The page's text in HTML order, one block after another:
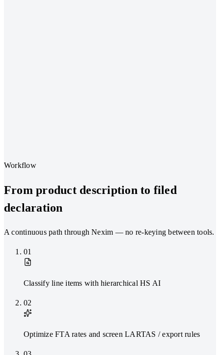
Workflow
From product description to filed
declaration
A continuous path through Nexim — no re-keying between tools.
01
Classify line items with hierarchical HS AI
02
Optimize FTA rates and screen LARTAS / export rules